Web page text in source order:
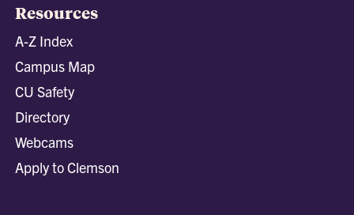
Resources
A-Z Index
Campus Map
CU Safety
Directory
Webcams
Apply to Clemson